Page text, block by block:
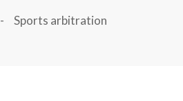
Sports arbitration